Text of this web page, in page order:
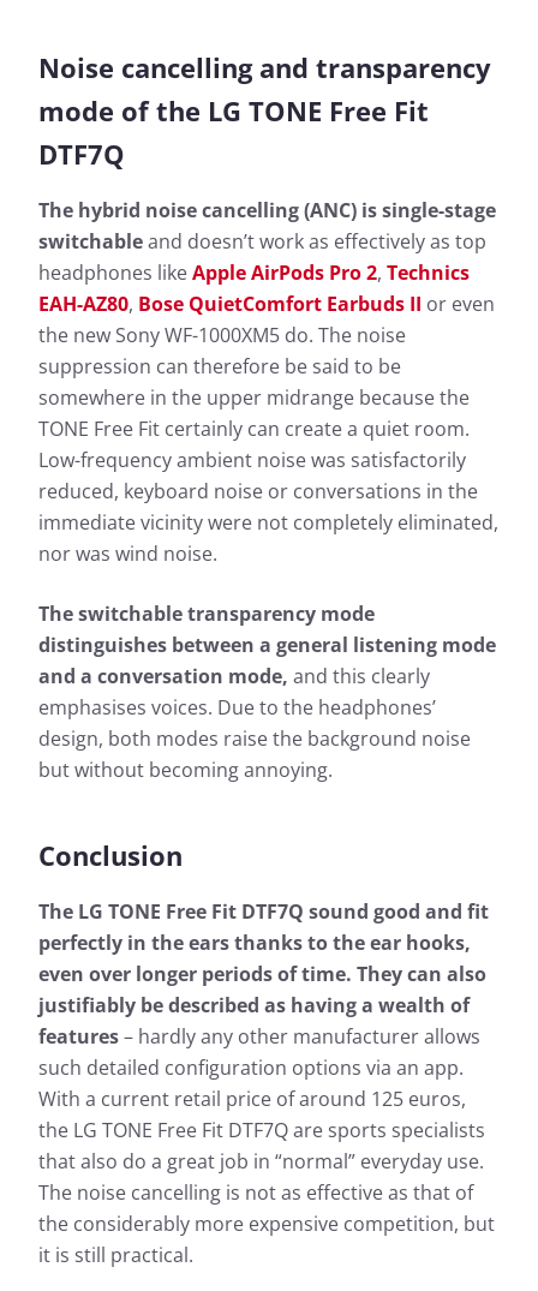
Noise cancelling and transparency
mode of the LG TONE Free Fit
DTF7Q
The hybrid noise cancelling (ANC) is single-stage
switchableand doesn’t work as effectively as top
headphones likeApple AirPods Pro 2, Technics
EAH-AZ80, Bose QuietComfort Earbuds II or even
the new Sony WF-1000XM5 do. The noise
suppression can therefore be said to be
somewhere in the upper midrange because the
TONE Free Fit certainly can create a quiet room.
Low-frequency ambient noise was satisfactorily
reduced, keyboard noise or conversations in the
immediate vicinity were not completely eliminated,
nor was wind noise.
The switchable transparency mode
distinguishes between a general listening mode
and a conversation mode, and this clearly
emphasises voices. Due to the headphones’
design, both modes raise the background noise
but without becoming annoying.
Conclusion
The LG TONE Free Fit DTF7Q sound good and fit
perfectly in the ears thanks to the ear hooks,
even over longer periods of time. They can also
justifiably be described as having a wealth of
features– hardly any other manufacturer allows
such detailed configuration options via an app.
With a current retail price of around 125 euros,
the LG TONE Free Fit DTF7Q are sports specialists
that also do a great job in “normal” everyday use.
The noise cancelling is not as effective as that of
the considerably more expensive competition, but
it is still practical.